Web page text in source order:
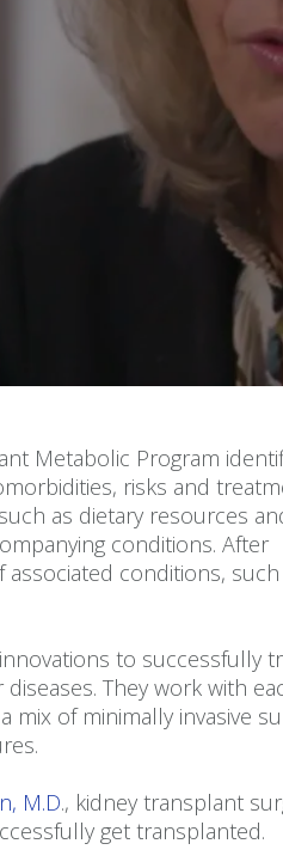
Metabolic Program
risks and
as dietary resources
conditions. After
conditions, such
to successfully
They work with
of minimally invasive
M.D., kidney transplant
get transplanted.